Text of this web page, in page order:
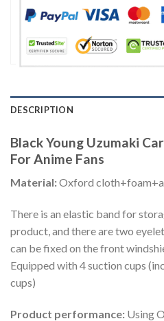
DESCRIPTION
Black Young Uzumaki
For Anime Fans
Material:Oxford
There is an elastic band for
product, and there are two
can be fixed on the front
Equipped with 4 suction cups
cups)
Product performance: Using